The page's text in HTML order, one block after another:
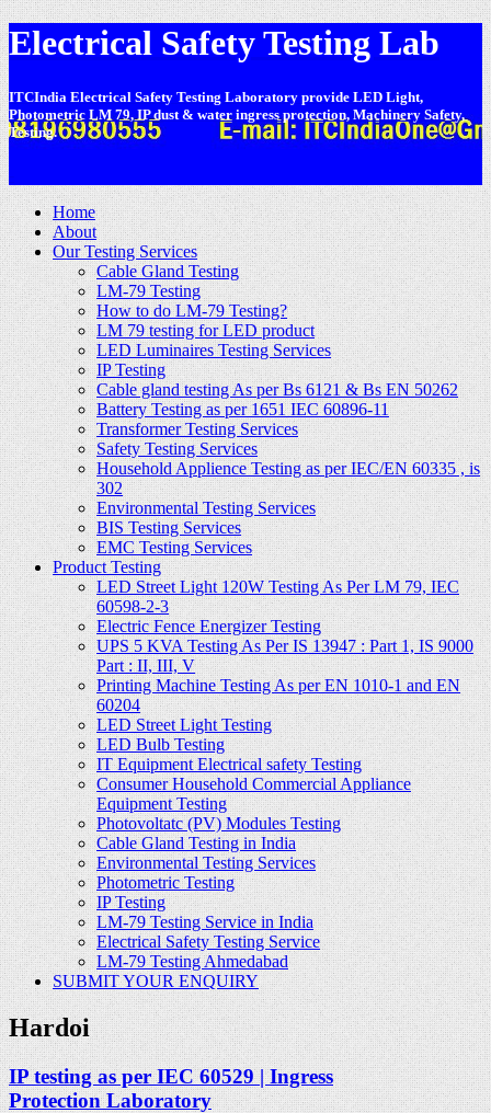
Electrical Safety Testing Lab
ITCIndia Electrical Safety Testing Laboratory provide LED Light,
Photometric LM 79, IP dust & water ingress protection, Machinery Safety,
Testing.
Home
About
Our Testing Services
Cable Gland Testing
LM-79 Testing
How to do LM-79 Testing?
LM 79 testing for LED product
LED Luminaires Testing Services
IP Testing
Cable gland testing As per Bs 6121 & Bs EN 50262
Battery Testing as per 1651 IEC 60896-11
Transformer Testing Services
Safety Testing Services
Household Applience Testing as per IEC/EN 60335 , is
302
Environmental Testing Services
BIS Testing Services
EMC Testing Services
Product Testing
LED Street Light 120W Testing As Per LM 79, IEC
60598-2-3
Electric Fence Energizer Testing
UPS 5 KVA Testing As Per IS 13947 : Part 1, IS 9000
Part : II, III, V
Printing Machine Testing As per EN 1010-1 and EN
60204
LED Street Light Testing
LED Bulb Testing
IT Equipment Electrical safety Testing
Consumer Household Commercial Appliance
Equipment Testing
Photovoltatc (PV) Modules Testing
Cable Gland Testing in India
Environmental Testing Services
Photometric Testing
IP Testing
LM-79 Testing Service in India
Electrical Safety Testing Service
LM-79 Testing Ahmedabad
SUBMIT YOUR ENQUIRY
Hardoi
IP testing as per IEC 60529 | Ingress
Protection Laboratory